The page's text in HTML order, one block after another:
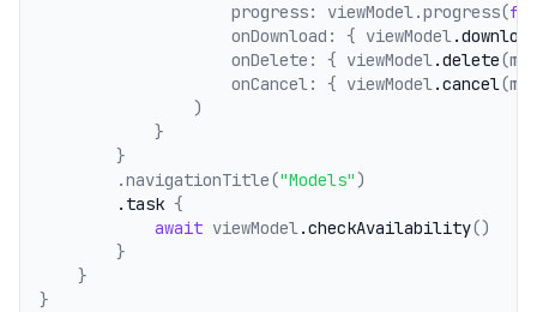
                    progress: viewModel.progress(
for
                    onDownload: { viewModel
.download
                    onDelete: { viewModel
.delete
                    onCancel: { viewModel
.cancel
                )
            }
        }
        .navigationTitle(
"Models")
.task {
await viewModel.checkAvailability()
        }
    }
}